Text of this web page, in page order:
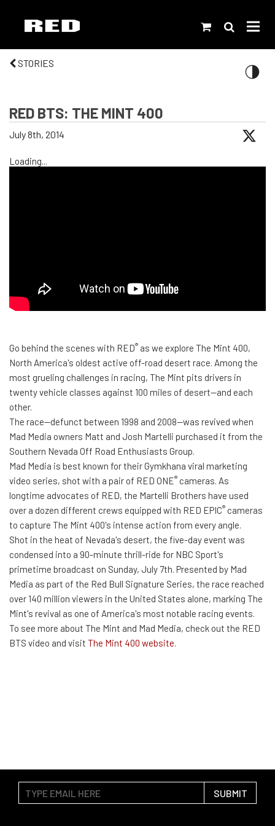
STORIES
RED BTS: THE MINT 400
July 8th, 2014
Loading...
Go behind the scenes with RED® as we explore The Mint 400,
North America's oldest active off-road desert race. Among the
most grueling challenges in racing, The Mint pits drivers in
twenty vehicle classes against 100 miles of desert—and each
other.
The race—defunct between 1998 and 2008—was revived when
Mad Media owners Matt and Josh Martelli purchased it from the
Southern Nevada Off Road Enthusiasts Group.
Mad Media is best known for their Gymkhana viral marketing
video series, shot with a pair of RED ONE® cameras. As
longtime advocates of RED, the Martelli Brothers have used
over a dozen different crews equipped with RED EPIC® cameras
to capture The Mint 400's intense action from every angle.
Shot in the heat of Nevada's desert, the five-day event was
condensed into a 90-minute thrill-ride for NBC Sport's
primetime broadcast on Sunday, July 7th. Presented by Mad
Media as part of the Red Bull Signature Series, the race reached
over 140 million viewers in the United States alone, marking The
Mint's revival as one of America's most notable racing events.
To see more about The Mint and Mad Media, check out the RED
BTS video and visit The Mint 400 website.
SUBMIT